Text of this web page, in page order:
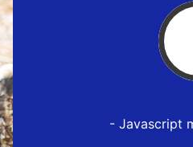
- Javascript